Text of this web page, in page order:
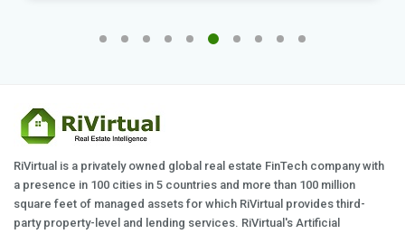
RiVirtual is a privately owned global real estate FinTech company with
a presence in 100 cities in 5 countries and more than 100 million
square feet of managed assets for which RiVirtual provides third-
party property-level and lending services. RiVirtual's Artificial